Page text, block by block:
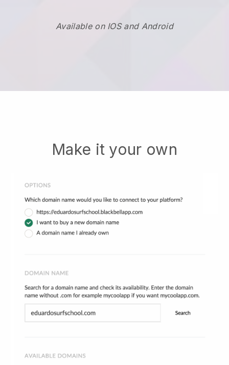
Available on IOS and Android
Make it your own